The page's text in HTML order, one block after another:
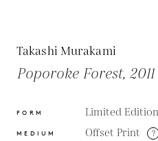
Takashi Murakami
Poporoke Forest, 2011
FORM Limited
MEDIUM Offset Print ?